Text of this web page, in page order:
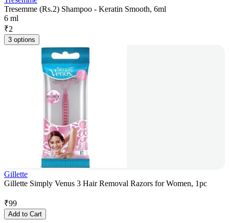
Tresemme (Rs.2) Shampoo - Keratin Smooth, 6ml
6 ml
₹2
3 options
Gillette
Gillette Simply Venus 3 Hair Removal Razors for Women, 1pc
₹99
Add to Cart